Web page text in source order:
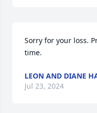
Sorry for your loss.
time.
LEON AND DIANE
Jul 23, 2024